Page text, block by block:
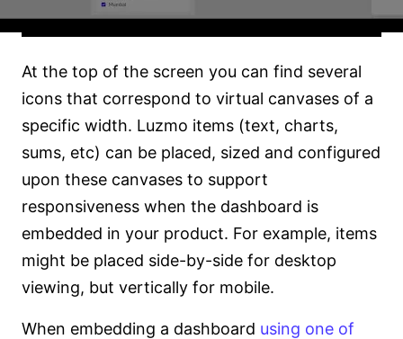
At the top of the screen you can find several
icons that correspond to virtual canvases of a
specific width. Luzmo items (text, charts,
sums, etc) can be placed, sized and configured
upon these canvases to support
responsiveness when the dashboard is
embedded in your product. For example, items
might be placed side-by-side for desktop
viewing, but vertically for mobile.
When embedding a dashboard using one of